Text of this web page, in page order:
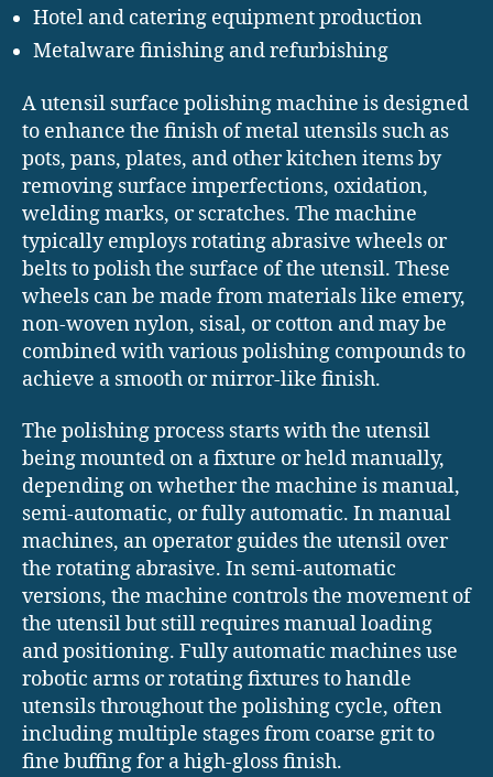
Hotel and catering equipment production
Metalware finishing and refurbishing
A utensil surface polishing machine is designed
to enhance the finish of metal utensils such as
pots, pans, plates, and other kitchen items by
removing surface imperfections, oxidation,
welding marks, or scratches. The machine
typically employs rotating abrasive wheels or
belts to polish the surface of the utensil. These
wheels can be made from materials like emery,
non-woven nylon, sisal, or cotton and may be
combined with various polishing compounds to
achieve a smooth or mirror-like finish.
The polishing process starts with the utensil
being mounted on a fixture or held manually,
depending on whether the machine is manual,
semi-automatic, or fully automatic. In manual
machines, an operator guides the utensil over
the rotating abrasive. In semi-automatic
versions, the machine controls the movement of
the utensil but still requires manual loading
and positioning. Fully automatic machines use
robotic arms or rotating fixtures to handle
utensils throughout the polishing cycle, often
including multiple stages from coarse grit to
fine buffing for a high-gloss finish.